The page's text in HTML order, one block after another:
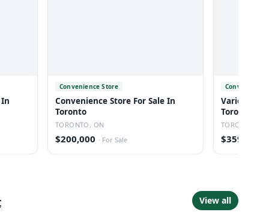
Convenience Store
Convenience Store For Sale In
Toronto
TORONTO, ON
$200,000 · For Sale
Convenience
Variety
Toronto
TORONTO,
$359,900
View all